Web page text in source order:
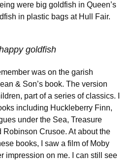
were big goldfish in Queen’s
in plastic bags at Hull Fair.
goldfish
was on the garish
& Son’s book. The version
part of a series of classics. I
including Huckleberry Finn,
under the Sea, Treasure
Robinson Crusoe. At about the
books, I saw a film of Moby
impression on me. I can still see